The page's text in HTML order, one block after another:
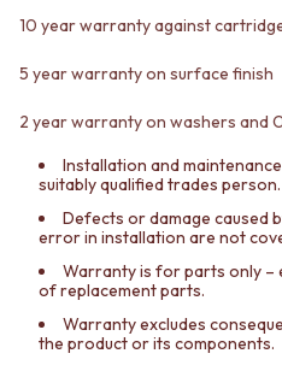
ACCESSORIES
HEATED TOWEL RAILS
TOWEL RAILS
TOILET ROLL HOLDERS
SPARE PARTS
FLOOR WASTES
STRIP DRAINS
HEATED TOWEL RAILS
ROBE HOOKS
TOILET ROLL HOLDERS
SOAP DISHES
SPARE PARTS
TRADE
Book a design appointment
Samples
FAQS
10 year warranty against
5 year warranty on surface finish
2 year warranty on washers and
Installation and
suitably qualified trades person.
Defects or damage caused
error in installation are not
Warranty is for parts only –
of replacement parts.
Warranty excludes
the product or its components.